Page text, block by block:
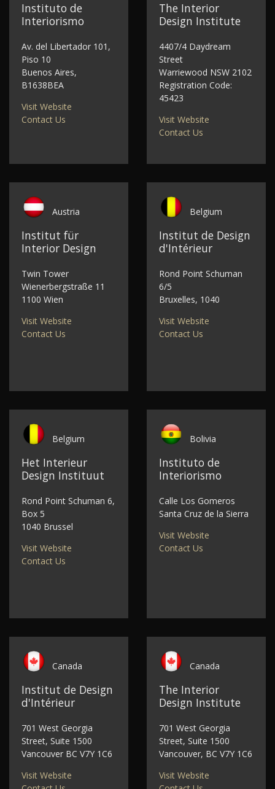
Instituto de
Interiorismo
Av. del Libertador 101,
Piso 10
Buenos Aires,
B1638BEA
Visit Website
Contact Us
The Interior
Design Institute
4407/4 Daydream
Street
Warriewood NSW 2102
Registration Code:
45423
Visit Website
Contact Us
Austria
Institut für
Interior Design
Twin Tower
Wienerbergstraße 11
1100 Wien
Visit Website
Contact Us
Belgium
Institut de Design
d'Intérieur
Rond Point Schuman
6/5
Bruxelles, 1040
Visit Website
Contact Us
Belgium
Het Interieur
Design Instituut
Rond Point Schuman 6,
Box 5
1040 Brussel
Visit Website
Contact Us
Bolivia
Instituto de
Interiorismo
Calle Los Gomeros
Santa Cruz de la Sierra
Visit Website
Contact Us
Canada
Institut de Design
d'Intérieur
701 West Georgia
Street, Suite 1500
Vancouver BC V7Y 1C6
Visit Website
Canada
The Interior
Design Institute
701 West Georgia
Street, Suite 1500
Vancouver, BC V7Y 1C6
Visit Website